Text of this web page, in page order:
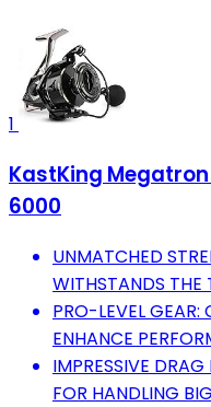
1
KastKing Megatron
6000
UNMATCHED
WITHSTANDS THE
PRO-LEVEL
ENHANCE
IMPRESSIVE
FOR HANDLING